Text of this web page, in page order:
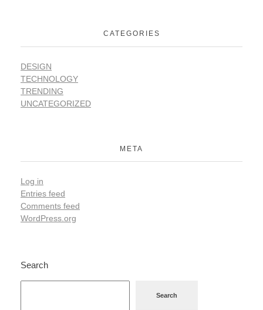
CATEGORIES
DESIGN
TECHNOLOGY
TRENDING
UNCATEGORIZED
META
Log in
Entries feed
Comments feed
WordPress.org
Search
Search